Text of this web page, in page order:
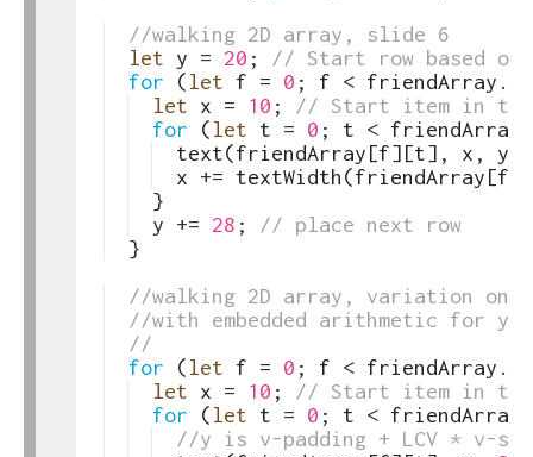
//walking 2D array, slide 6
let y = 20 ;
// Start row based
for
(let f = 0 ; f < friendArray .
let x = 10 ;
// Start item in
for
(let t = 0 ; t < friendArray
text(friendArray[f][t] , x , y
x += textWidth(friendArray[f
}
y += 28 ;
// place next row
}
//walking 2D array, variation on
//with embedded arithmetic for y
//
for
(let f = 0 ; f < friendArray .
let x = 10 ;
// Start item in
for
(let t = 0 ; t < friendArray
//y is v-padding + LCV * v-